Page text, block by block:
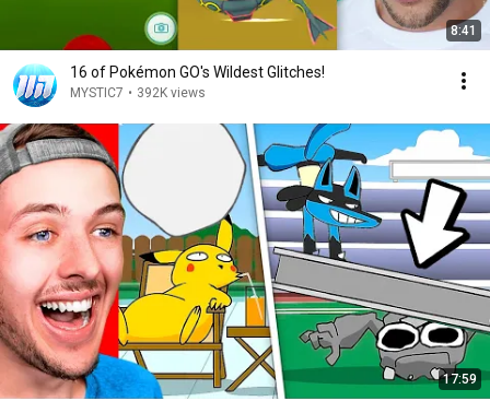
8:41
16 of Pokémon GO's Wildest Glitches!
MYSTIC7 • 392K views
17:59